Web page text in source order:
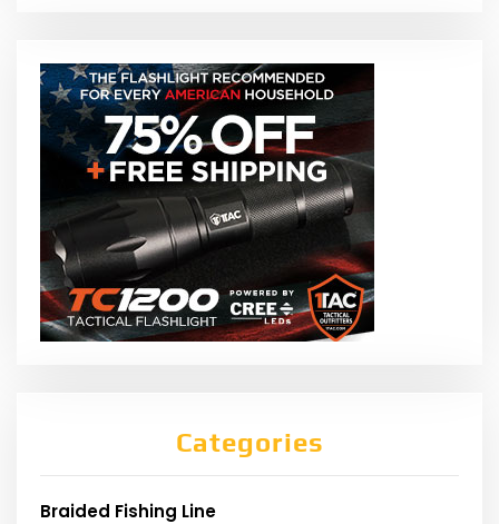
Categories
Braided Fishing Line